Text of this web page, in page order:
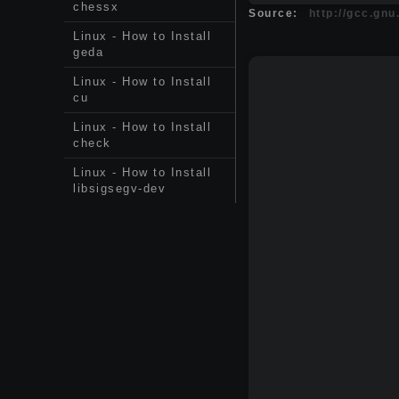
chessx
Linux - How to Install
geda
Linux - How to Install
cu
Linux - How to Install
check
Linux - How to Install
libsigsegv-dev
Source: http://